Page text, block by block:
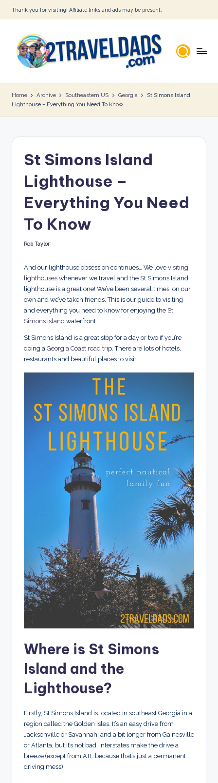
Skip
content
Thank you for visiting! Affiliate links and ads may be present.
T
r
D
Home Archive Southeastern US Georgia
St Simons Island
Lighthouse – Everything You Need To Know
St Simons Island
Lighthouse –
Everything You Need
To Know
Posted
Rob Taylor
And our lighthouse obsession continues… We love visiting
lighthouses whenever we travel and the St Simons Island
lighthouse is a great one! We’ve been several times, on our
own and we’ve taken friends. This is our guide to visiting
and everything you need to know for enjoying the St
Simons Island waterfront.
St Simons Island is a great stop for a day or two if you’re
doing a Georgia Coast road trip. There are lots of hotels,
restaurants and beautiful places to visit.
Where is St Simons
Island and the
Lighthouse?
Firstly, St Simons Island is located in southeast Georgia in a
region called the Golden Isles. It’s an easy drive from
Jacksonville or Savannah, and a bit longer from Gainesville
or Atlanta, but it’s not bad. Interstates make the drive a
breeze (except from ATL because that’s just a permanent
driving mess).